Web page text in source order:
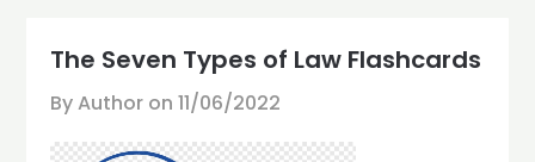
The Seven Types of Law Flashcards
By Author on11/06/2022